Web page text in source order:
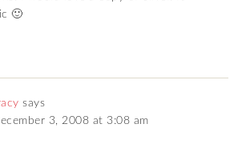
🙂
says
3, 2008 at 3:08 am